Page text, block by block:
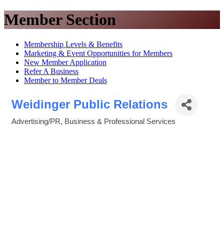
Member Section
Membership Levels & Benefits
Marketing & Event Opportunities for Members
New Member Application
Refer A Business
Member to Member Deals
Weidinger Public Relations
Categories
Advertising/PR Business & Professional Services